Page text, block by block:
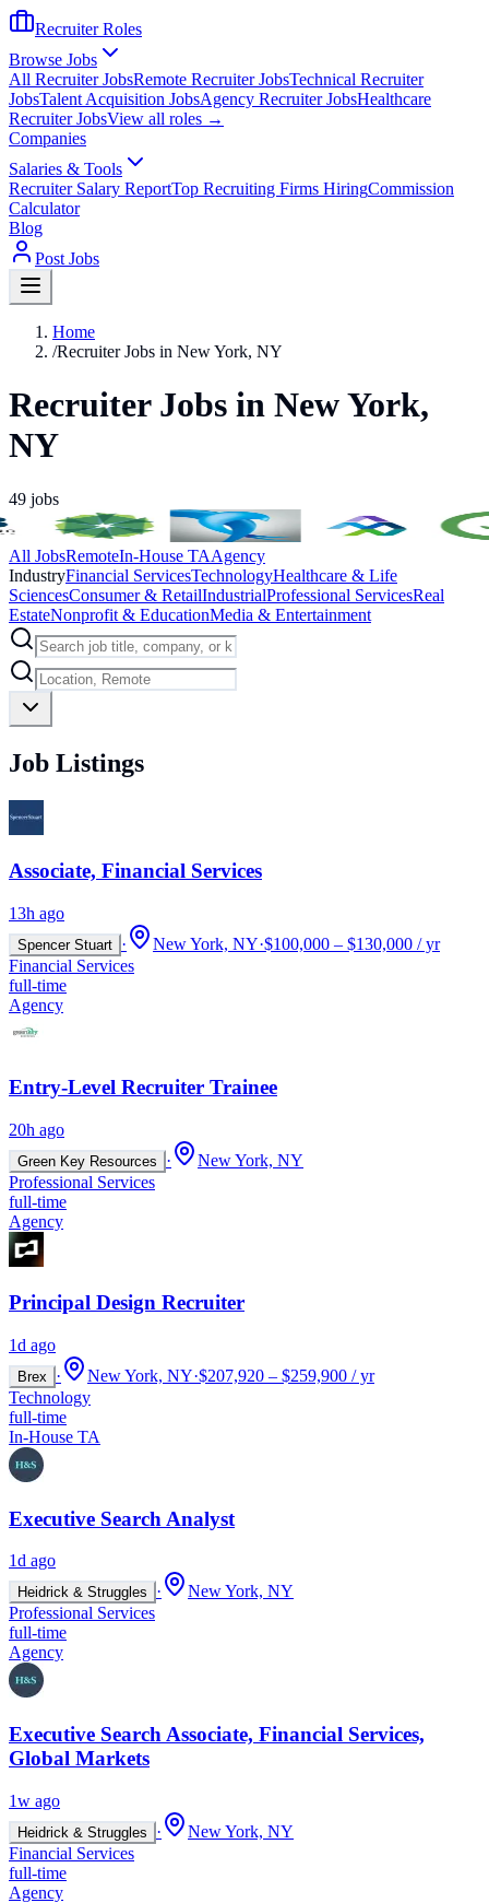
Recruiter Roles
Browse Jobs
All Recruiter JobsRemote Recruiter JobsTechnical Recruiter
JobsTalent Acquisition JobsAgency Recruiter JobsHealthcare
Recruiter JobsView all roles →
Companies
Salaries & Tools
Recruiter Salary ReportTop Recruiting Firms HiringCommission
Calculator
Blog
Post Jobs
Home
/Recruiter Jobs in New York, NY
Recruiter Jobs in New York,
NY
49 jobs
All JobsRemoteIn-House TAAgency
IndustryFinancial ServicesTechnologyHealthcare & Life
SciencesConsumer & RetailIndustrialProfessional ServicesReal
EstateNonprofit & EducationMedia & Entertainment
Job Listings
Associate, Financial Services
13h ago
Spencer Stuart · New York, NY·$100,000 – $130,000 / yr
Financial Services
full-time
Agency
Entry-Level Recruiter Trainee
20h ago
Green Key Resources ·
New York, NY
Professional Services
full-time
Agency
Principal Design Recruiter
1d ago
Brex · New York, NY·$207,920 – $259,900 / yr
Technology
full-time
In-House TA
Executive Search Analyst
1d ago
Heidrick & Struggles ·
New York, NY
Professional Services
full-time
Agency
Executive Search Associate, Financial Services,
Global Markets
1w ago
Heidrick & Struggles ·
New York, NY
Financial Services
full-time
Agency